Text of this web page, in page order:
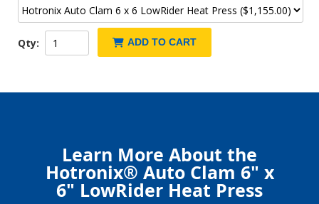
Qty: ADD TO CART
Learn More About the
Hotronix® Auto Clam 6" x
6" LowRider Heat Press